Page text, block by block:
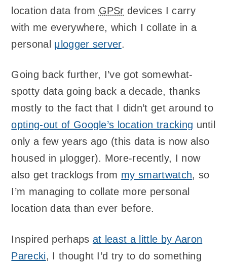
location data from GPSr devices I carry
with me everywhere, which I collate in a
personal μlogger server.
Going back further, I’ve got somewhat-
spotty data going back a decade, thanks
mostly to the fact that I didn’t get around to
opting-out of Google’s location tracking until
only a few years ago (this data is now also
housed in μlogger). More-recently, I now
also get tracklogs from my smartwatch, so
I’m managing to collate more personal
location data than ever before.
Inspired perhaps at least a little by Aaron
Parecki, I thought I’d try to do something